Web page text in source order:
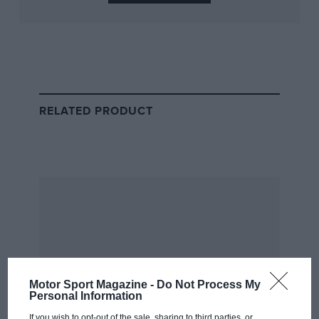
Motor Sport Magazine - Do Not Process My
Personal Information
RELATED PRODUCT